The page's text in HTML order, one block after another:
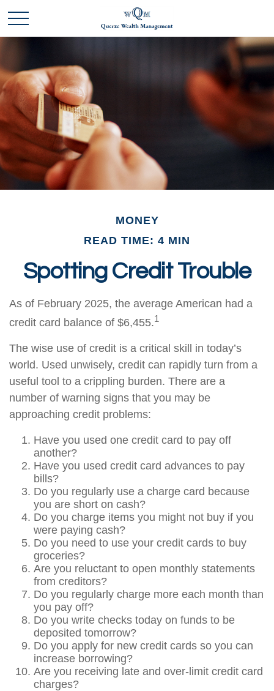
MONEY
READ TIME: 4 MIN
Spotting Credit Trouble
As of February 2025, the average American had a
credit card balance of $6,455.1
The wise use of credit is a critical skill in today’s
world. Used unwisely, credit can rapidly turn from a
useful tool to a crippling burden. There are a
number of warning signs that you may be
approaching credit problems:
Have you used one credit card to pay off
another?
Have you used credit card advances to pay
bills?
Do you regularly use a charge card because
you are short on cash?
Do you charge items you might not buy if you
were paying cash?
Do you need to use your credit cards to buy
groceries?
Are you reluctant to open monthly statements
from creditors?
Do you regularly charge more each month than
you pay off?
Do you write checks today on funds to be
deposited tomorrow?
Do you apply for new credit cards so you can
increase borrowing?
Are you receiving late and over-limit credit card
charges?